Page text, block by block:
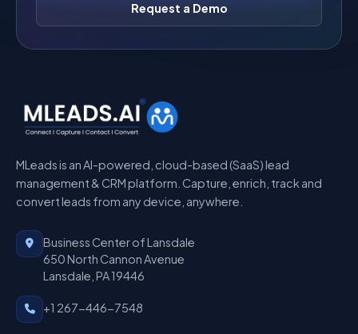
Request a Demo
MLeads is an AI-powered, cloud-based (SaaS) lead
management & CRM platform. Capture, enrich, track and
convert leads from any device, anywhere.
Business Center of Lansdale
650 North Cannon Avenue
Lansdale, PA 19446
+1 267-446-7548